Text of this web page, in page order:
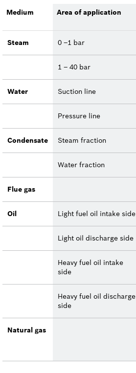
Medium Area of application
Steam 0 –1 bar
1 – 40 bar
Water Suction line
Pressure line
Condensate Steam fraction
Water fraction
Flue gas
Oil Light fuel oil intake side
Light oil discharge side
Heavy fuel oil intake
side
Heavy fuel oil discharge
side
Natural gas